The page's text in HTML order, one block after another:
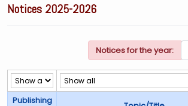
Notices 2025-2026
Notices for the year:
Publishing